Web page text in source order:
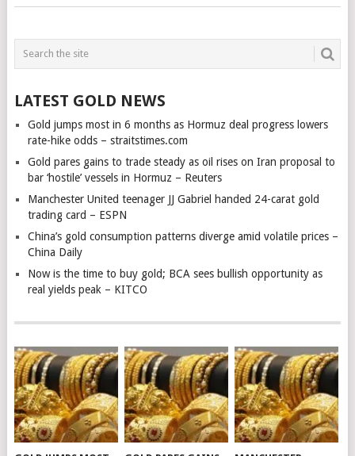
LATEST GOLD NEWS
Gold jumps most in 6 months as Hormuz deal progress lowers
rate-hike odds – straitstimes.com
Gold pares gains to trade steady as oil rises on Iran proposal to
bar ‘hostile’ vessels in Hormuz – Reuters
Manchester United teenager JJ Gabriel handed 24-carat gold
trading card – ESPN
China’s gold consumption patterns diverge amid volatile prices –
China Daily
Now is the time to buy gold; BCA sees bullish opportunity as
real yields peak – KITCO